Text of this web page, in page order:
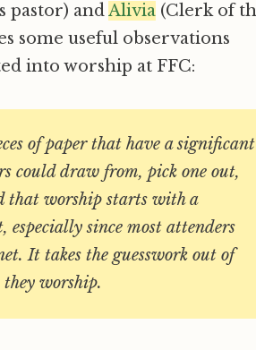
pastor) andAlivia (Clerk of
some useful observations
into worship at FFC:
of paper that have a significant
could draw from, pick one out,
that worship starts with a
since most attenders
It takes the guesswork out of
worship.